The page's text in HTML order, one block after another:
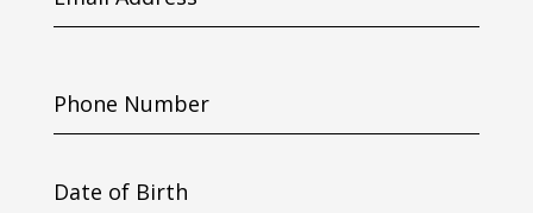
Number
Date of Birth